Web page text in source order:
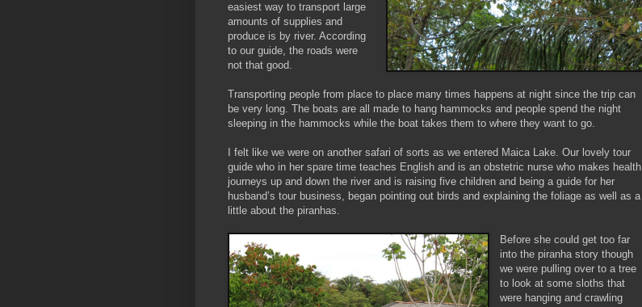
easiest way to transport large
amounts of supplies and
produce is by river. According
to our guide, the roads were
not that good.
Transporting people from place to place many times happens at night since the trip can
be very long. The boats are all made to hang hammocks and people spend the night
sleeping in the hammocks while the boat takes them to where they want to go.
I felt like we were on another safari of sorts as we entered Maica Lake. Our lovely tour
guide who in her spare time teaches English and is an obstetric nurse who makes health
journeys up and down the river and is raising five children and being a guide for her
husband’s tour business, began pointing out birds and explaining the foliage as well as a
little about the piranhas.
Before she could get too far
into the piranha story though
we were pulling over to a tree
to look at some sloths that
were hanging and crawling